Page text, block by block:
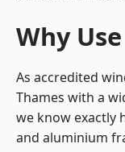
Why
As accredited
Thames with a
we know exactly
and aluminium